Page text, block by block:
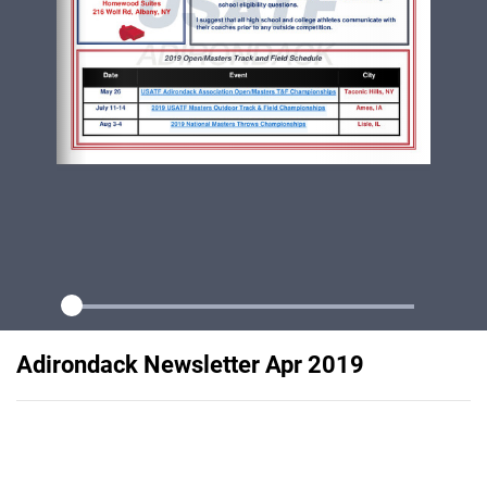
Adirondack Newsletter Apr 2019